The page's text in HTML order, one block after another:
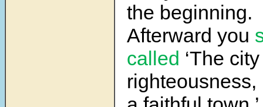
the beginning.
Afterward you
called ‘The
righteousness,